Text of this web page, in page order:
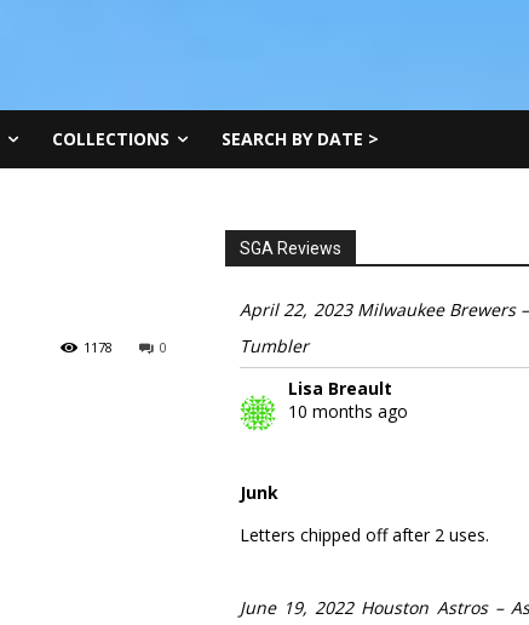
COLLECTIONS SEARCH BY DATE >
0
1178
SGA Reviews
April 22, 2023 Milwaukee Brewers
Tumbler
Lisa Breault
10 months ago
Junk
Letters chipped off after 2 uses.
June 19, 2022 Houston Astros –